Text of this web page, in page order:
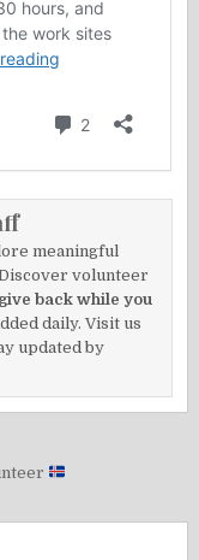
meaningful
volunteer
give back while you
daily. Visit us
updated by